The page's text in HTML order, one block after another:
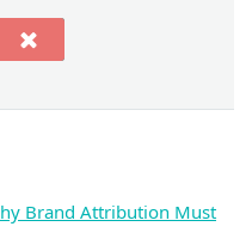
Brand Attribution Must